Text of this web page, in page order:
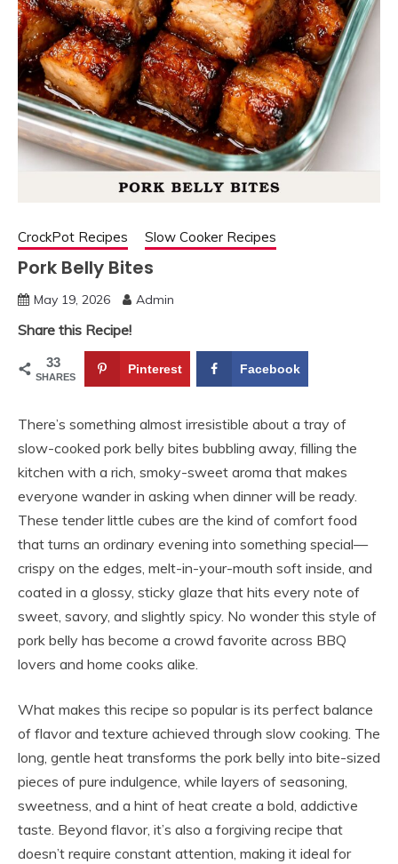
CrockPot Recipes Slow Cooker Recipes
Pork Belly Bites
May 19, 2026 Admin
Share this Recipe!
33
SHARES
Pinterest Facebook
There’s something almost irresistible about a tray of
slow-cooked pork belly bites bubbling away, filling the
kitchen with a rich, smoky-sweet aroma that makes
everyone wander in asking when dinner will be ready.
These tender little cubes are the kind of comfort food
that turns an ordinary evening into something special—
crispy on the edges, melt-in-your-mouth soft inside, and
coated in a glossy, sticky glaze that hits every note of
sweet, savory, and slightly spicy. No wonder this style of
pork belly has become a crowd favorite across BBQ
lovers and home cooks alike.
What makes this recipe so popular is its perfect balance
of flavor and texture achieved through slow cooking. The
long, gentle heat transforms the pork belly into bite-sized
pieces of pure indulgence, while layers of seasoning,
sweetness, and a hint of heat create a bold, addictive
taste. Beyond flavor, it’s also a forgiving recipe that
doesn’t require constant attention, making it ideal for